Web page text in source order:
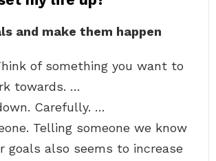
and make them happen
of something you want to
towards. …
Carefully. …
Telling someone we know
goals also seems to increase